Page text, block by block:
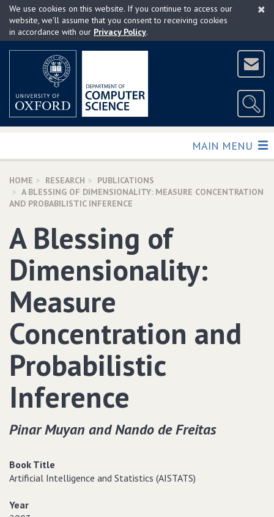
Skip
main
×
We use cookies on this website. If you continue to access our
website, we'll assume that you consent to receiving cookies
in accordance with our Privacy Policy.
TOGGLE
MAIN MENU
HOME RESEARCH
PUBLICATIONS
A BLESSING OF DIMENSIONALITY: MEASURE CONCENTRATION
AND PROBABILISTIC INFERENCE
A Blessing of
Dimensionality:
Measure
Concentration and
Probabilistic
Inference
Pinar Muyan and Nando de Freitas
Book Title
Artificial Intelligence and Statistics (AISTATS)
Year